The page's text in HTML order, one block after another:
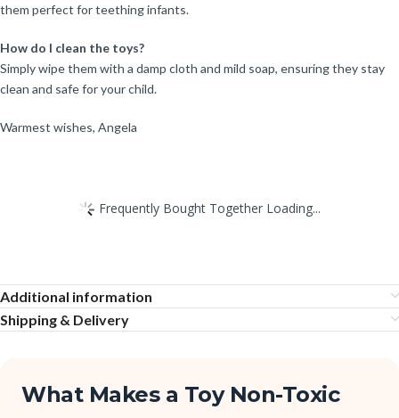
them perfect for teething infants.
How do I clean the toys?
Simply wipe them with a damp cloth and mild soap, ensuring they stay
clean and safe for your child.
Warmest wishes, Angela
Frequently Bought Together Loading...
Additional information
Shipping & Delivery
What Makes a Toy Non-Toxic